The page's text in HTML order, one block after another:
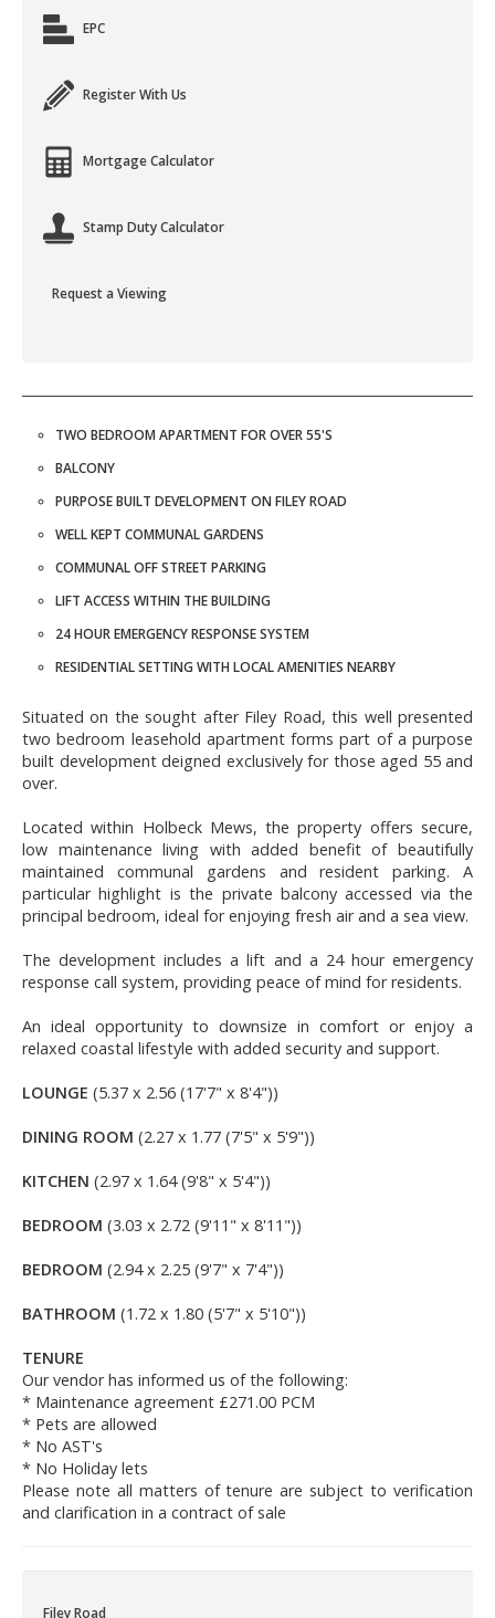
EPC
Register With Us
Mortgage Calculator
Stamp Duty Calculator
Request a Viewing
TWO BEDROOM APARTMENT FOR OVER 55'S
BALCONY
PURPOSE BUILT DEVELOPMENT ON FILEY ROAD
WELL KEPT COMMUNAL GARDENS
COMMUNAL OFF STREET PARKING
LIFT ACCESS WITHIN THE BUILDING
24 HOUR EMERGENCY RESPONSE SYSTEM
RESIDENTIAL SETTING WITH LOCAL AMENITIES NEARBY
Situated on the sought after Filey Road, this well presented
two bedroom leasehold apartment forms part of a purpose
built development deigned exclusively for those aged 55 and
over.
Located within Holbeck Mews, the property offers secure,
low maintenance living with added benefit of beautifully
maintained communal gardens and resident parking. A
particular highlight is the private balcony accessed via the
principal bedroom, ideal for enjoying fresh air and a sea view.
The development includes a lift and a 24 hour emergency
response call system, providing peace of mind for residents.
An ideal opportunity to downsize in comfort or enjoy a
relaxed coastal lifestyle with added security and support.
LOUNGE (5.37 x 2.56 (17'7" x 8'4"))
DINING ROOM (2.27 x 1.77 (7'5" x 5'9"))
KITCHEN (2.97 x 1.64 (9'8" x 5'4"))
BEDROOM (3.03 x 2.72 (9'11" x 8'11"))
BEDROOM (2.94 x 2.25 (9'7" x 7'4"))
BATHROOM (1.72 x 1.80 (5'7" x 5'10"))
TENURE
Our vendor has informed us of the following:
* Maintenance agreement £271.00 PCM
* Pets are allowed
* No AST's
* No Holiday lets
Please note all matters of tenure are subject to verification
and clarification in a contract of sale
Filey Road